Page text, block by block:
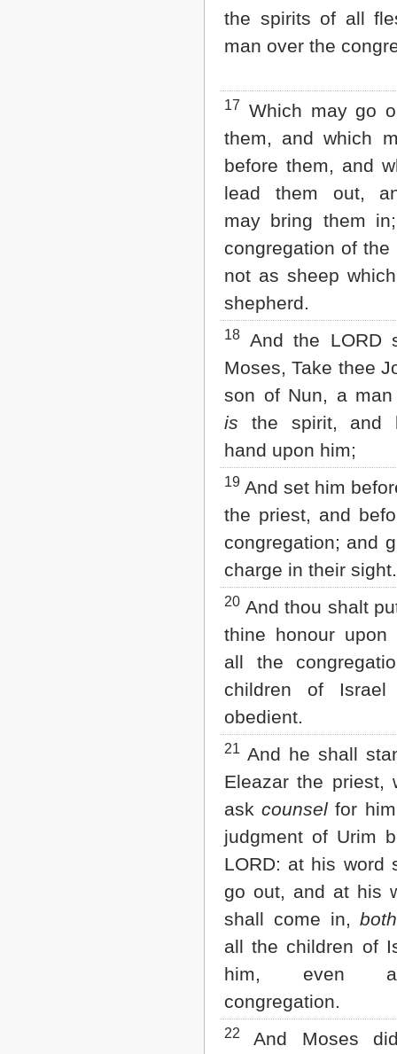
the spirits of all
man over the
17
Which may go
them, and which
before them, and
lead them out,
may bring them
congregation of the
not as sheep
shepherd.
18
And the LORD
Moses, Take thee
son of Nun, a
is the spirit, and
hand upon him;
19 And set him
the priest, and
congregation; and
charge in their sight.
20 And thou shalt
thine honour upon
all the
children of
obedient.
21 And he shall
Eleazar the priest,
askcounsel for
judgment of Urim
LORD: at his word
go out, and at his
shall come in,both
all the children of
him, even
congregation.
22
And Moses